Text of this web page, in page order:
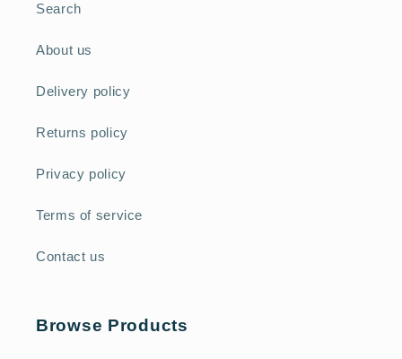
Search
About us
Delivery policy
Returns policy
Privacy policy
Terms of service
Contact us
Browse Products